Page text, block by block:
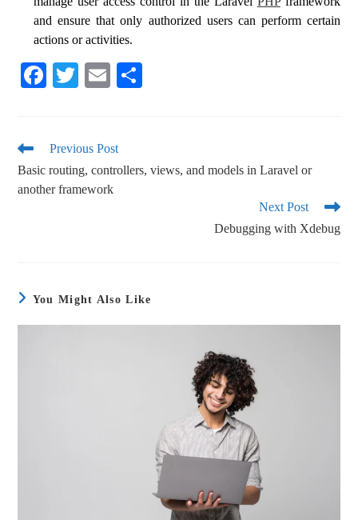
and ensure that only authorized users can perform certain
actions or activities.
Fa
ok
T
r
E
Previous Post
Basic routing, controllers, views, and models in Laravel or
another framework
Next Post
Debugging with Xdebug
You Might Also Like